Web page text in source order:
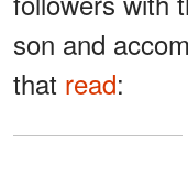
son and
that read: